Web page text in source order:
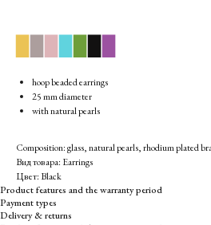
hoop beaded earrings
25 mm diameter
with natural pearls
Composition: glass, natural pearls, rhodium plated
Вид товара: Earrings
Цвет: Black
Product features and the warranty period
Payment types
Delivery & returns